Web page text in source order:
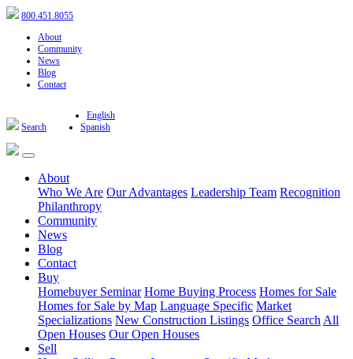
800.451.8055
About
Community
News
Blog
Contact
Search
English
Spanish
About
Who We Are Our Advantages Leadership Team Recognition
Philanthropy
Community
News
Blog
Contact
Buy
Homebuyer Seminar Home Buying Process Homes for Sale
Homes for Sale by Map Language Specific Market
Specializations New Construction Listings Office Search All
Open Houses Our Open Houses
Sell